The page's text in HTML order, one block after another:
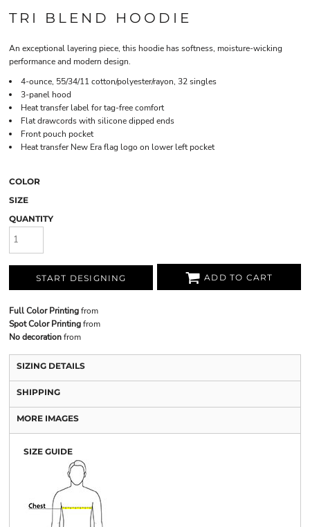
TRI BLEND HOODIE
An exceptional layering piece, this hoodie has softness, moisture-wicking
performance and modern design.
4-ounce, 55/34/11 cotton/polyester/rayon, 32 singles
3-panel hood
Heat transfer label for tag-free comfort
Flat drawcords with silicone dipped ends
Front pouch pocket
Heat transfer New Era flag logo on lower left pocket
COLOR
SIZE
QUANTITY
START DESIGNING ADD TO CART
Full Color Printingfrom
Spot Color Printingfrom
No decorationfrom
SIZING DETAILS
SHIPPING
MORE IMAGES
SIZE GUIDE